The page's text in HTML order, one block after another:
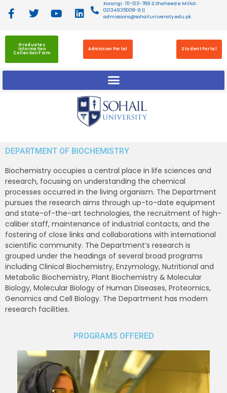
Korangi : 111-123-789 || Shaheed e Millat :
02134935008-9 ||
admissions@sohailuniversity.edu.pk
Graduates
Information
Collection Form
Admission Portal Student Portal
DEPARTMENT OF BIOCHEMISTRY
Biochemistry occupies a central place in life sciences and
research, focusing on understanding the chemical
processes occurred in the living organism. The Department
pursues the research aims through up-to-date equipment
and state-of-the-art technologies, the recruitment of high-
caliber staff, maintenance of industrial contacts, and the
fostering of close links and collaborations with international
scientific community. The Department’s research is
grouped under the headings of several broad programs
including Clinical Biochemistry, Enzymology, Nutritional and
Metabolic Biochemistry, Plant Biochemistry & Molecular
Biology, Molecular Biology of Human Diseases, Proteomics,
Genomics and Cell Biology. The Department has modern
research facilities.
PROGRAMS OFFERED